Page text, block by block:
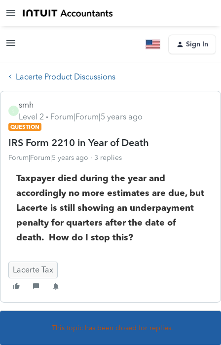
Sign In
Lacerte Product Discussions
S
smh
Level 2
Forum|Forum|5 years ago
QUESTION
IRS Form 2210 in Year of Death
Forum|Forum|5 years ago 3 replies
Taxpayer died during the year and
accordingly no more estimates are due, but
Lacerte is still showing an underpayment
penalty for quarters after the date of
death. How do I stop this?
Lacerte Tax
This topic has been closed for replies.